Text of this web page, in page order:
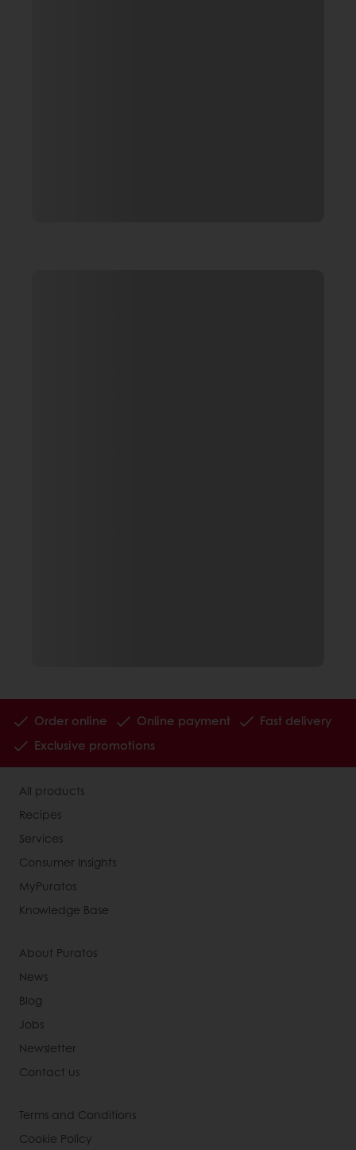
Order online Online payment
Fast delivery
Exclusive promotions
All products
Recipes
Services
Consumer Insights
MyPuratos
Knowledge Base
About Puratos
News
Blog
Jobs
Newsletter
Contact us
Terms and Conditions
Cookie Policy